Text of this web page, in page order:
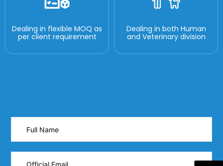
Dealing in flexible MOQ as
per client requirement
Dealing in both Human
and Veterinary division